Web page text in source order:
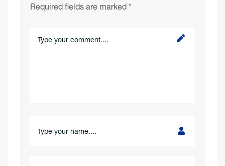
Required fields are marked *